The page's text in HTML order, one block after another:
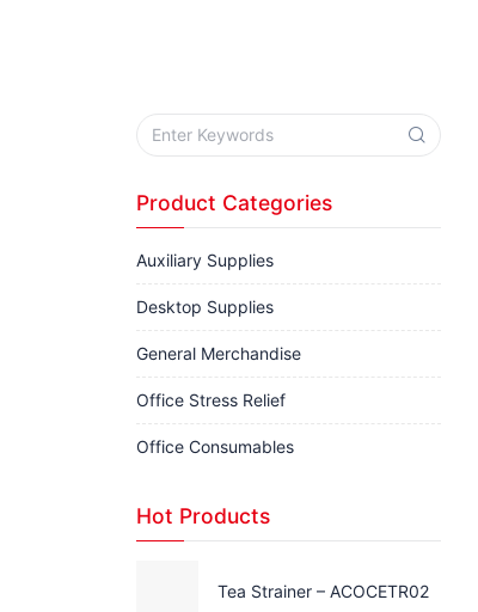
Product Categories
Auxiliary Supplies
Desktop Supplies
General Merchandise
Office Stress Relief
Office Consumables
Hot Products
Tea Strainer – ACOCETR02